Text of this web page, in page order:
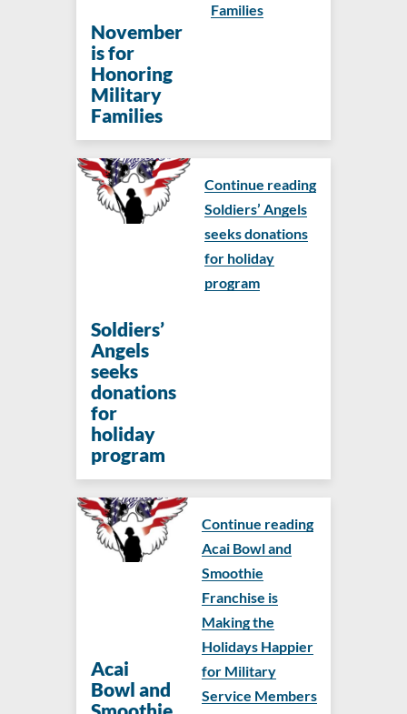
November
is for
Honoring
Military
Families
Families
Soldiers’
Angels
seeks
donations
for
holiday
program
Continue reading
Soldiers’ Angels
seeks donations
for holiday
program
Acai
Bowl and
Continue reading
Acai Bowl and
Smoothie
Franchise is
Making the
Holidays Happier
for Military
Service Members